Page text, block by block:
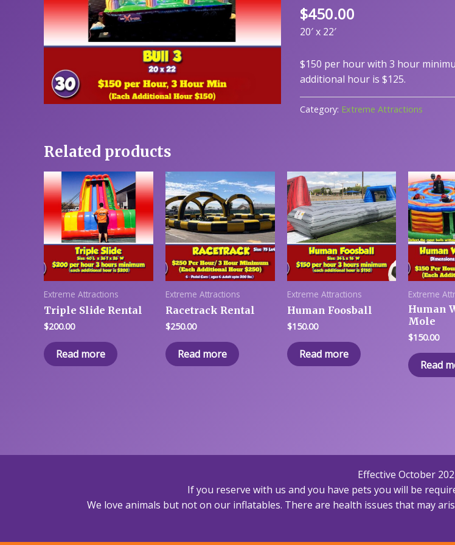
$450.00
20′ x 22′
$150 per hour with 3 hour
additional hour is $125.
Category: Extreme Attractions
Related products
Extreme Attractions
Triple Slide Rental
$200.00
Read more
Extreme Attractions
Racetrack Rental
$250.00
Read more
Extreme Attractions
Human Foosball
$150.00
Read more
Extreme
Human
Mole
$150.00
Read
Effective October
If you reserve with us and you have pets you will be
We love animals but not on our inflatables. There are health issues that may